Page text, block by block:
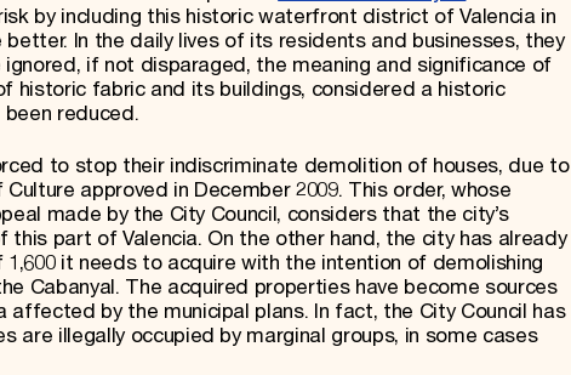
by including this historic waterfront district of Valencia in
In the daily lives of its residents and businesses, they
if not disparaged, the meaning and significance of
historic fabric and its buildings, considered a historic
reduced.
to stop their indiscriminate demolition of houses, due to
approved in December 2009. This order, whose
made by the City Council, considers that the city’s
part of Valencia. On the other hand, the city has already
it needs to acquire with the intention of demolishing
Cabanyal. The acquired properties have become sources
by the municipal plans. In fact, the City Council has
are illegally occupied by marginal groups, in some cases